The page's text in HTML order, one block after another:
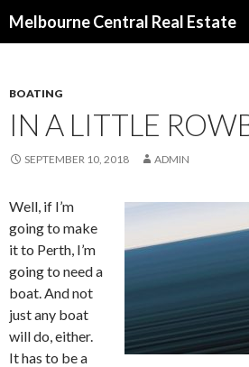
Melbourne Central Real Estate
BOATING
IN A LITTLE
SEPTEMBER 10, 2018 ADMIN
Well, if I’m
going to make
it to Perth, I’m
going to need a
boat. And not
just any boat
will do, either.
It has to be a